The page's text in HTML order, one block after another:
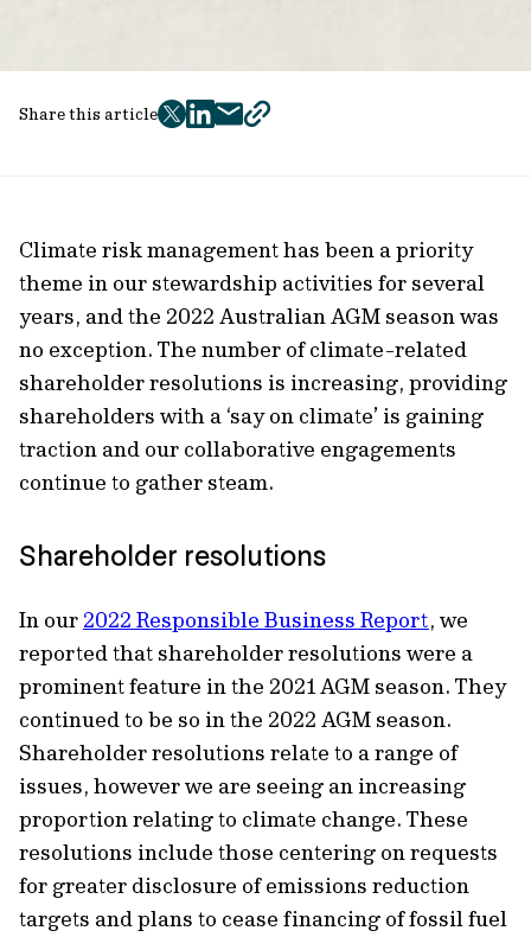
Share this article
twitter
facebook
mailcopy
Climate risk management has been a priority
theme in our stewardship activities for several
years, and the 2022 Australian AGM season was
no exception. The number of climate-related
shareholder resolutions is increasing, providing
shareholders with a ‘say on climate’ is gaining
traction and our collaborative engagements
continue to gather steam.
Shareholder resolutions
In our 2022 Responsible Business Report, we
reported that shareholder resolutions were a
prominent feature in the 2021 AGM season. They
continued to be so in the 2022 AGM season.
Shareholder resolutions relate to a range of
issues, however we are seeing an increasing
proportion relating to climate change. These
resolutions include those centering on requests
for greater disclosure of emissions reduction
targets and plans to cease financing of fossil fuel